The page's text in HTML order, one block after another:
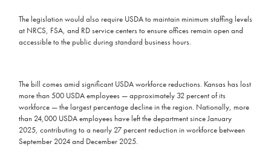
The legislation would also require USDA to maintain minimum staffing levels
at NRCS, FSA, and RD service centers to ensure offices remain open and
accessible to the public during standard business hours.
The bill comes amid significant USDA workforce reductions. Kansas has lost
more than 500 USDA employees — approximately 32 percent of its
workforce — the largest percentage decline in the region. Nationally, more
than 24,000 USDA employees have left the department since January
2025, contributing to a nearly 27 percent reduction in workforce between
September 2024 and December 2025.